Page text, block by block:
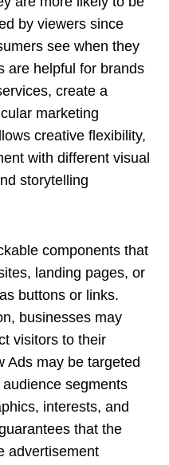
by viewers since
see when they
are helpful for brands
create a
marketing
creative flexibility,
with different visual
storytelling
components that
landing pages, or
buttons or links.
businesses may
visitors to their
Ads may be targeted
segments
interests, and
that the
advertisement